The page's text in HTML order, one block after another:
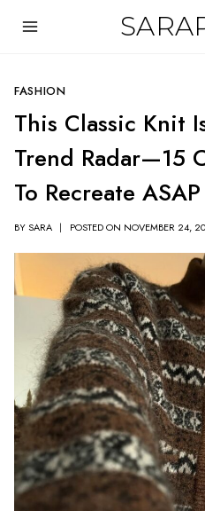
FASHION
This Classic Knit
Trend Radar—15
To Recreate ASAP
BYSARA POSTED ON NOVEMBER 24,